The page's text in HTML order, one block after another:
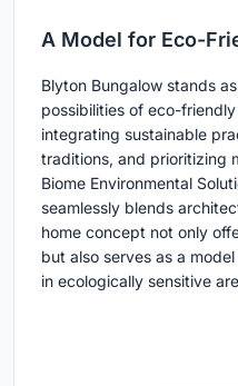
A Model for Eco-
Blyton Bungalow stands
possibilities of eco-
integrating sustainable
traditions, and prioritizing
Biome Environmental
seamlessly blends
home concept not only
but also serves as a
in ecologically sensitive